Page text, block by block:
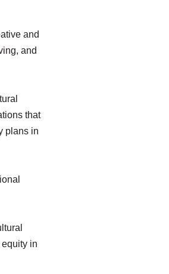
and
and
that
plans in
in